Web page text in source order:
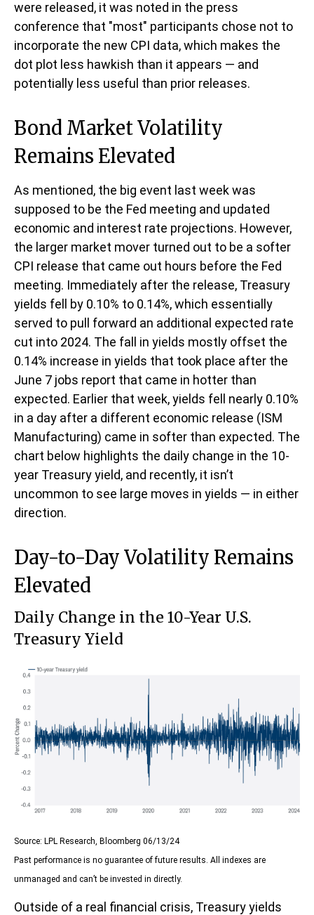
were released, it was noted in the press
conference that "most" participants chose not to
incorporate the new CPI data, which makes the
dot plot less hawkish than it appears — and
potentially less useful than prior releases.
Bond Market Volatility
Remains Elevated
As mentioned, the big event last week was
supposed to be the Fed meeting and updated
economic and interest rate projections. However,
the larger market mover turned out to be a softer
CPI release that came out hours before the Fed
meeting. Immediately after the release, Treasury
yields fell by 0.10% to 0.14%, which essentially
served to pull forward an additional expected rate
cut into 2024. The fall in yields mostly offset the
0.14% increase in yields that took place after the
June 7 jobs report that came in hotter than
expected. Earlier that week, yields fell nearly 0.10%
in a day after a different economic release (ISM
Manufacturing) came in softer than expected. The
chart below highlights the daily change in the 10-
year Treasury yield, and recently, it isn’t
uncommon to see large moves in yields — in either
direction.
Day-to-Day Volatility Remains
Elevated
Daily Change in the 10-Year U.S.
Treasury Yield
Source: LPL Research, Bloomberg 06/13/24
Past performance is no guarantee of future results. All indexes are
unmanaged and can’t be invested in directly.
Outside of a real financial crisis, Treasury yields